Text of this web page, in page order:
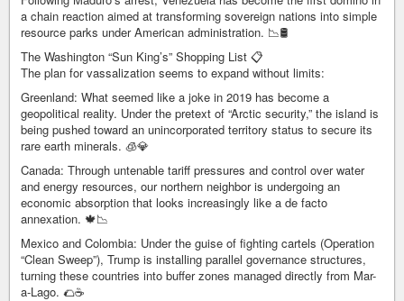
a chain reaction aimed at transforming sovereign nations into simple
resource parks under American administration. 📉🛢️
The Washington “Sun King’s” Shopping List 📋
The plan for vassalization seems to expand without limits:
Greenland: What seemed like a joke in 2019 has become a
geopolitical reality. Under the pretext of “Arctic security,” the island is
being pushed toward an unincorporated territory status to secure its
rare earth minerals. 🧊💎
Canada: Through untenable tariff pressures and control over water
and energy resources, our northern neighbor is undergoing an
economic absorption that looks increasingly like a de facto
annexation. 🍁📉
Mexico and Colombia: Under the guise of fighting cartels (Operation
“Clean Sweep”), Trump is installing parallel governance structures,
turning these countries into buffer zones managed directly from Mar-
a-Lago. 🌮☕